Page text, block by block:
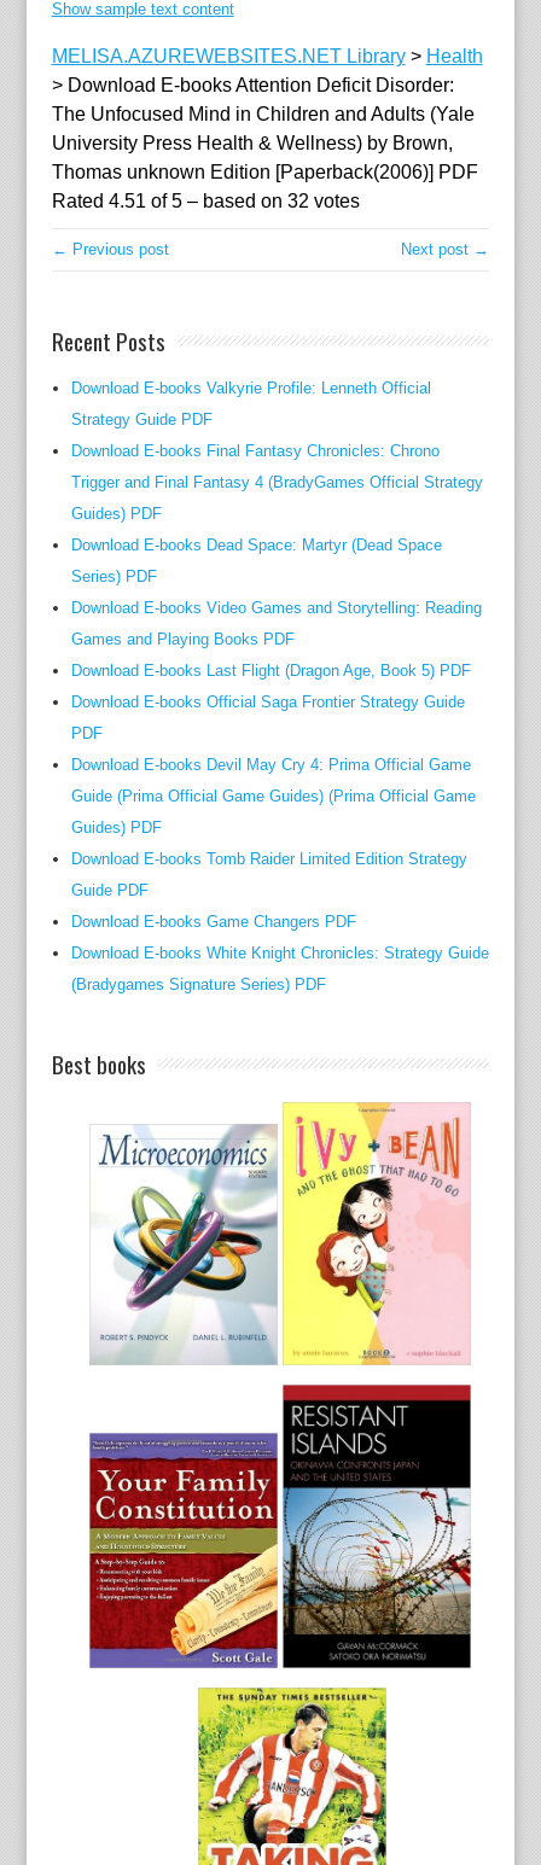
Show sample text content
MELISA.AZUREWEBSITES.NET Library> Health
> Download E-books Attention Deficit Disorder:
The Unfocused Mind in Children and Adults (Yale
University Press Health & Wellness) by Brown,
Thomas unknown Edition [Paperback(2006)] PDF
Rated 4.51 of5– based on 32 votes
← Previous post Next post →
Recent Posts
Download E-books Valkyrie Profile: Lenneth Official
Strategy Guide PDF
Download E-books Final Fantasy Chronicles: Chrono
Trigger and Final Fantasy 4 (BradyGames Official Strategy
Guides) PDF
Download E-books Dead Space: Martyr (Dead Space
Series) PDF
Download E-books Video Games and Storytelling: Reading
Games and Playing Books PDF
Download E-books Last Flight (Dragon Age, Book 5) PDF
Download E-books Official Saga Frontier Strategy Guide
PDF
Download E-books Devil May Cry 4: Prima Official Game
Guide (Prima Official Game Guides) (Prima Official Game
Guides) PDF
Download E-books Tomb Raider Limited Edition Strategy
Guide PDF
Download E-books Game Changers PDF
Download E-books White Knight Chronicles: Strategy Guide
(Bradygames Signature Series) PDF
Best books